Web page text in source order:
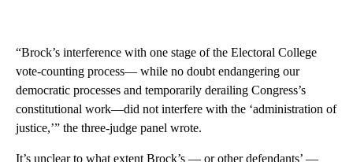
“Brock’s interference with one stage of the Electoral College
vote-counting process— while no doubt endangering our
democratic processes and temporarily derailing Congress’s
constitutional work—did not interfere with the ‘administration of
justice,’” the three-judge panel wrote.
It’s unclear to what extent Brock’s — or other defendants’ —